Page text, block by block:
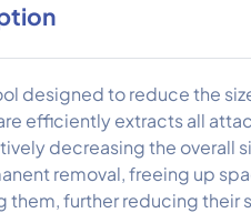
designed to reduce the
efficiently extracts all
decreasing the overall
removal, freeing up
further reducing their